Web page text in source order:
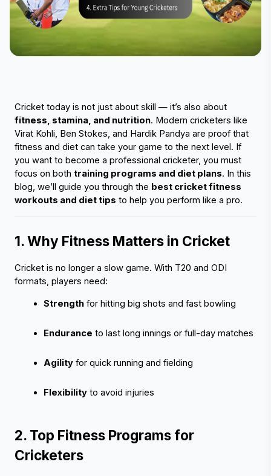
fitness, stamina, and nutrition. Modern cricketers like
Virat Kohli, Ben Stokes, and Hardik Pandya are proof that
fitness and diet can take your game to the next level. If
you want to become a professional cricketer, you must
focus on both training programs and diet plans. In this
blog, we’ll guide you through the best cricket fitness
workouts and diet tips to help you perform like a pro.
1. Why Fitness Matters in Cricket
Cricket is no longer a slow game. With T20 and ODI
formats, players need:
Strength for hitting big shots and fast bowling
Endurance to last long innings or full-day matches
Agility for quick running and fielding
Flexibility to avoid injuries
2. Top Fitness Programs for
Cricketers